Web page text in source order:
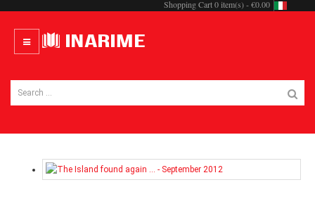
Shopping Cart0 item(s) - €0.00